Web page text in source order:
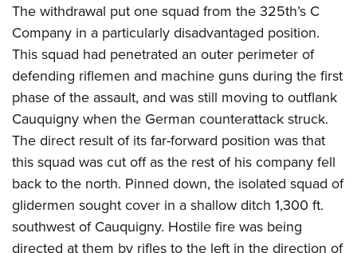
The withdrawal put one squad from the 325th’s C
Company in a particularly disadvantaged position.
This squad had penetrated an outer perimeter of
defending riflemen and machine guns during the first
phase of the assault, and was still moving to outflank
Cauquigny when the German counterattack struck.
The direct result of its far-forward position was that
this squad was cut off as the rest of his company fell
back to the north. Pinned down, the isolated squad of
glidermen sought cover in a shallow ditch 1,300 ft.
southwest of Cauquigny. Hostile fire was being
directed at them by rifles to the left in the direction of